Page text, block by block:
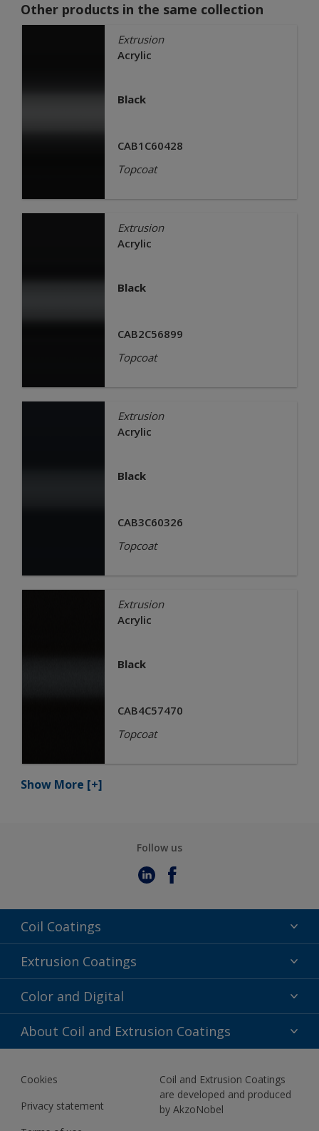
Other products in the same collection
Extrusion
Acrylic
Black
CAB1C60428
Topcoat
Extrusion
Acrylic
Black
CAB2C56899
Topcoat
Extrusion
Acrylic
Black
CAB3C60326
Topcoat
Extrusion
Acrylic
Black
CAB4C57470
Topcoat
Show More [+]
Follow us
Coil Coatings
Epoxy Polyester
Fluoropolymer
Polyester Liquid
Extrusion Coatings
Acrylic
Fluoropolymer
Polyester Liquid
Color and Digital
Color Selection
BIM Color Libraries
About Coil and Extrusion Coatings
About Us
Contact us
News
Cookies
Privacy statement
Coil and Extrusion Coatings
are developed and produced
by AkzoNobel